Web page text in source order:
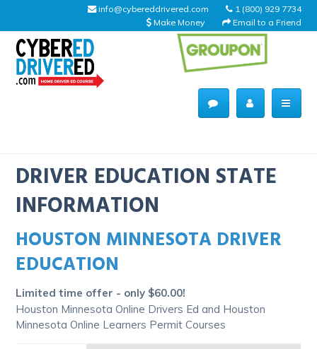
1 (800) 929 7734
info@cybereddrivered.com
Email to a Friend
Make Money
Main
navigation
Home
About Us
Driving Schools
DRIVER EDUCATION STATE
INFORMATION
HOUSTON MINNESOTA DRIVER
EDUCATION
Limited time offer - only $60.00!
Houston Minnesota Online Drivers Ed and Houston
Minnesota Online Learners Permit Courses